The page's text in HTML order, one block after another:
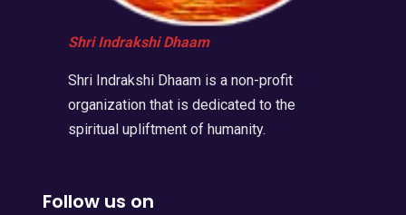
Shri Indrakshi Dhaam
Shri Indrakshi Dhaam is a non-profit
organization that is dedicated to the
spiritual upliftment of humanity.
Follow us on